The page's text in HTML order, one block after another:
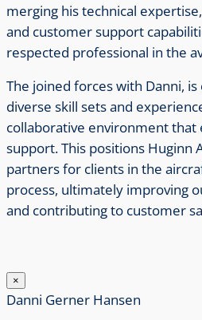
merging his technical
and customer support
respected professional in the
The joined forces with Danni, is
diverse skill sets and
collaborative environment that
support. This positions Huginn
partners for clients in the
process, ultimately improving
and contributing to customer
×
Danni Gerner Hansen